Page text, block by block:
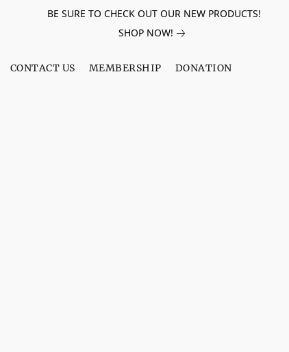
BE SURE TO CHECK OUT OUR NEW PRODUCTS!
SHOP NOW!
CONTACT US MEMBERSHIP DONATION